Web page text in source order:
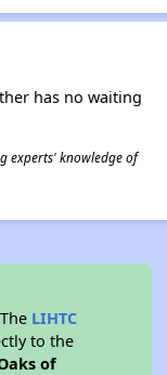
has no waiting
experts' knowledge of
LIHTC
to the
of